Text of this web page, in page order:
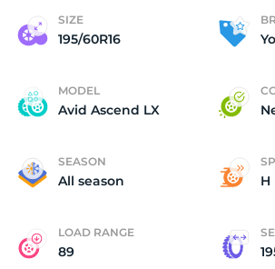
SIZE
195/60R16
MODEL
Avid Ascend LX
SEASON
All season H
LOAD RANGE
89